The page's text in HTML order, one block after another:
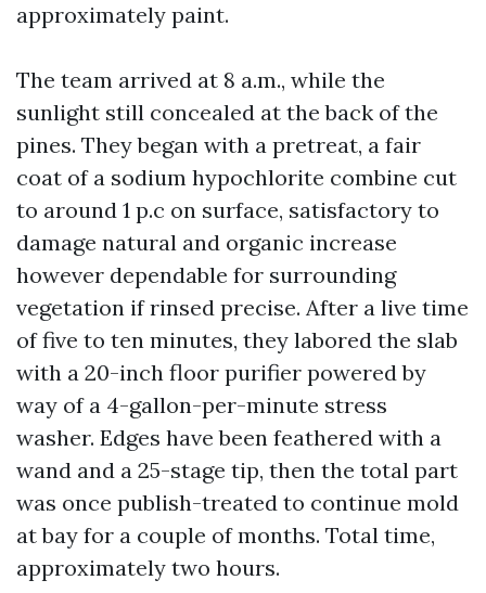
approximately paint.
The team arrived at 8 a.m., while the
sunlight still concealed at the back of the
pines. They began with a pretreat, a fair
coat of a sodium hypochlorite combine cut
to around 1 p.c on surface, satisfactory to
damage natural and organic increase
however dependable for surrounding
vegetation if rinsed precise. After a live time
of five to ten minutes, they labored the slab
with a 20-inch floor purifier powered by
way of a 4-gallon-per-minute stress
washer. Edges have been feathered with a
wand and a 25-stage tip, then the total part
was once publish-treated to continue mold
at bay for a couple of months. Total time,
approximately two hours.